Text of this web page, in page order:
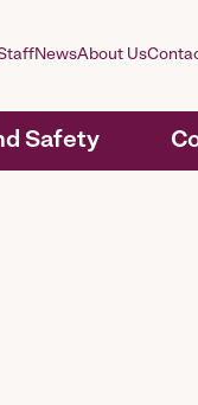
Safety
NewsAbout Us